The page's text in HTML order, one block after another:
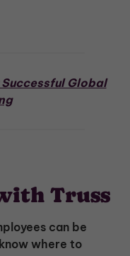
Global
Truss
can be
where to